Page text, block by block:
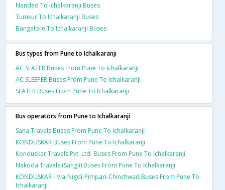
Nanded To Ichalkaranji Buses
Tumkur To Ichalkaranji Buses
Bangalore To Ichalkaranji Buses
Bus types from Pune to Ichalkaranji
AC SEATER Buses From Pune To Ichalkaranji
AC SLEEPER Buses From Pune To Ichalkaranji
SEATER Buses From Pune To Ichalkaranji
Bus operators from Pune to Ichalkaranji
Sana Travels Buses From Pune To Ichalkaranji
KONDUSKAR Buses From Pune To Ichalkaranji
Konduskar Travels Pvt. Ltd. Buses From Pune To Ichalkaranji
Nakoda Travels (Sangli) Buses From Pune To Ichalkaranji
KONDUSKAR - Via-Nigdi-Pimpari-Chinchwad Buses From Pune To
Ichalkaranji